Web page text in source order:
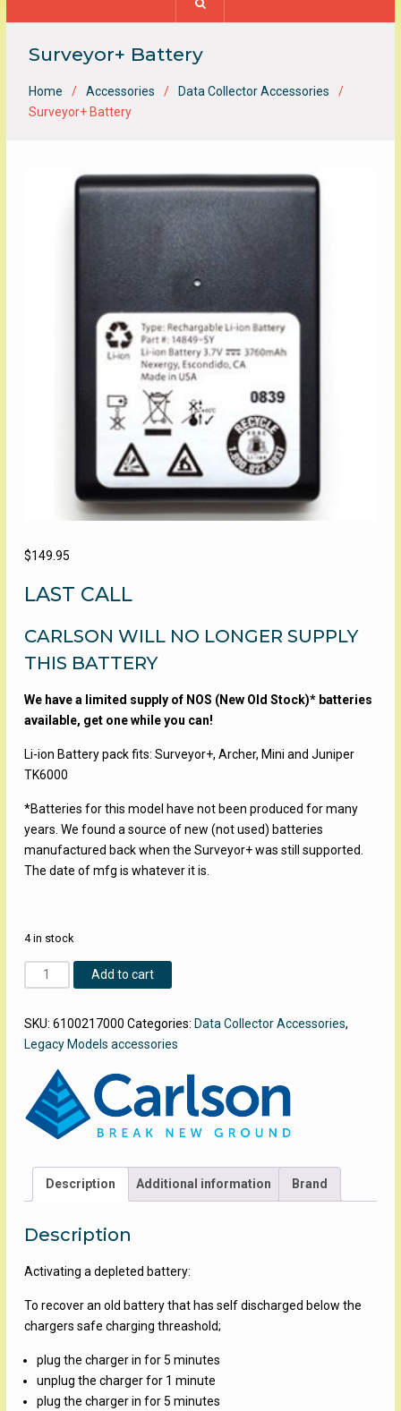
Surveyor+ Battery
Home Accessories
Data Collector Accessories
Surveyor+ Battery
$149.95
LAST CALL
CARLSON WILL NO LONGER SUPPLY
THIS BATTERY
We have a limited supply of NOS (New Old Stock)* batteries
available, get one while you can!
Li-ion Battery pack fits: Surveyor+, Archer, Mini and Juniper
TK6000
*Batteries for this model have not been produced for many
years. We found a source of new (not used) batteries
manufactured back when the Surveyor+ was still supported.
The date of mfg is whatever it is.
4 in stock
Surveyor+
Battery
Add to cart
SKU: 6100217000 Categories: Data Collector Accessories,
Legacy Models accessories
Description Additional information Brand
Description
Activating a depleted battery:
To recover an old battery that has self discharged below the
chargers safe charging threashold;
plug the charger in for 5 minutes
unplug the charger for 1 minute
plug the charger in for 5 minutes